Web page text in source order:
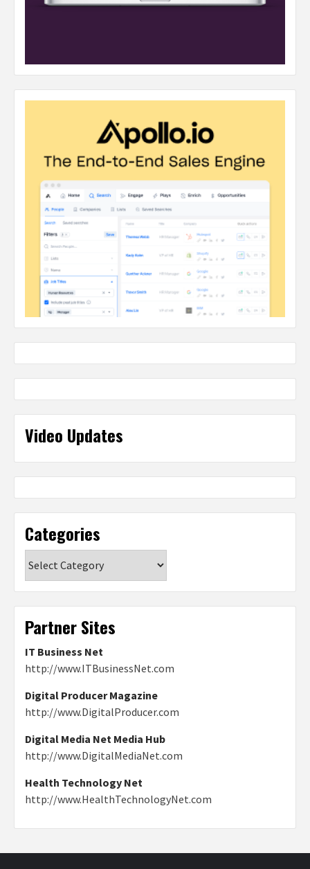
Video Updates
Categories
Partner Sites
IT Business Net
http://www.ITBusinessNet.com
Digital Producer Magazine
http://www.DigitalProducer.com
Digital Media Net Media Hub
http://www.DigitalMediaNet.com
Health Technology Net
http://www.HealthTechnologyNet.com